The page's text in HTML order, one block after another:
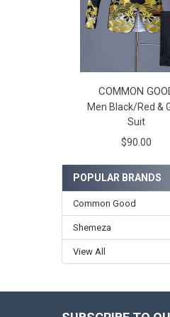
COMMON
Men Black/Red &
Suit
$90.00
POPULAR BRANDS
Common Good
Shemeza
View All